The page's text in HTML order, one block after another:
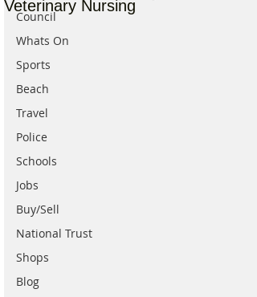
Council
Whats On
Sports
Beach
Travel
Police
Schools
Jobs
Buy/Sell
National Trust
Shops
Blog
Veterinary Nursing